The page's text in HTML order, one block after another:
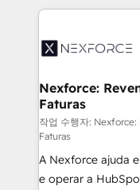
technology and
strive for optimal
clave — no de
⚙️ Grows ordena
de forma que
primeras semanas — no
proyectos y nos
socios
lo que
no es crecer — es
Nexforce:
Faturas
작업 수행자:
Faturas
A Nexforce ajuda
e operar a